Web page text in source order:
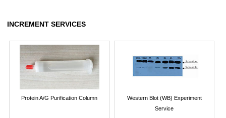
INCREMENT SERVICES
Protein A/G Purification Column
Western Blot (WB) Experiment
Service